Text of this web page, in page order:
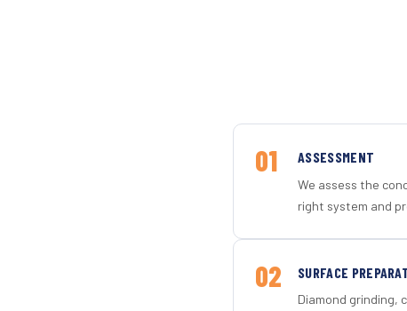
01 ASSESSMENT
We assess the
right system and
02 SURFACE
Diamond grinding,